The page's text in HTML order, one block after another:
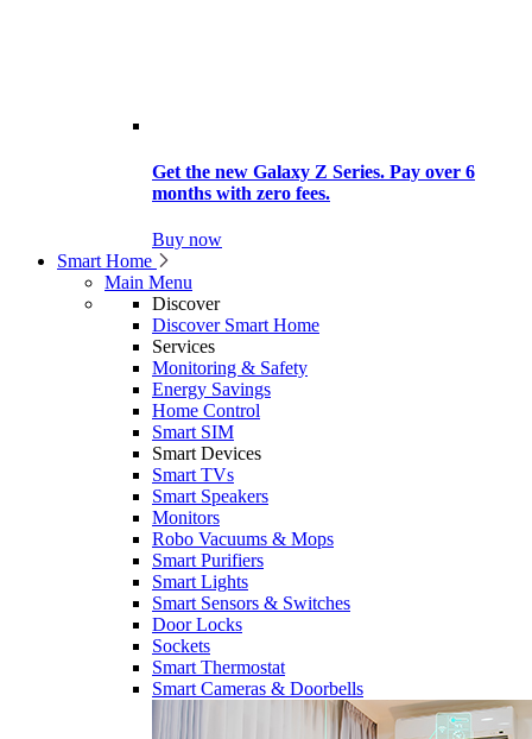
Get the new Galaxy Z Series. Pay over 6
months with zero fees.
Buy now
Smart Home
Main Menu
Discover
Discover Smart Home
Services
Monitoring & Safety
Energy Savings
Home Control
Smart SIM
Smart Devices
Smart TVs
Smart Speakers
Monitors
Robo Vacuums & Mops
Smart Purifiers
Smart Lights
Smart Sensors & Switches
Door Locks
Sockets
Smart Thermostat
Smart Cameras & Doorbells